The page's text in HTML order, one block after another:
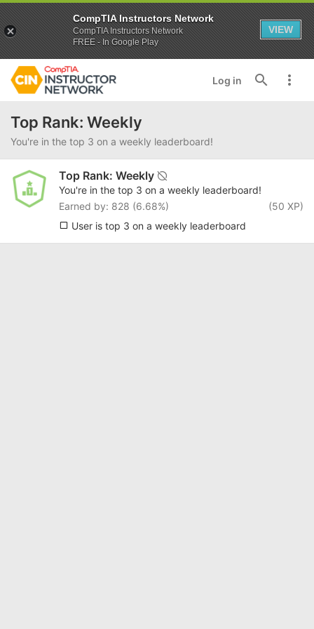
Log in
Top Rank: Weekly
You're in the top 3 on a weekly leaderboard!
Top Rank: Weekly
You're in the top 3 on a weekly leaderboard!
(50 XP)
Earned by: 828 (6.68%)
User is top 3 on a weekly leaderboard
CompTIA Instructors Network
CompTIA Instructors Network
FREE - In Google Play
VIEW